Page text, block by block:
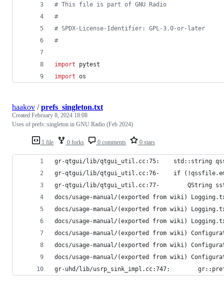
# This file is part of GNU Radio
#
# SPDX-License-Identifier: GPL-3.0-or-later
#
import
pytest
import os
1 file 0 forks 0 comments 0 stars
haakov /prefs_singleton.txt
Created February 8, 2024 18:08
Uses of prefs::singleton in GNU Radio (Feb 2024)
gr-qtgui/lib/qtgui_util.cc:75:    std::string
gr-qtgui/lib/qtgui_util.cc:76-    if
gr-qtgui/lib/qtgui_util.cc:77-        QString
docs/usage-manual/(exported from wiki)
docs/usage-manual/(exported from wiki)
docs/usage-manual/(exported from wiki)
docs/usage-manual/(exported from wiki)
docs/usage-manual/(exported from wiki)
docs/usage-manual/(exported from wiki)
gr-uhd/lib/usrp_sink_impl.cc:747: